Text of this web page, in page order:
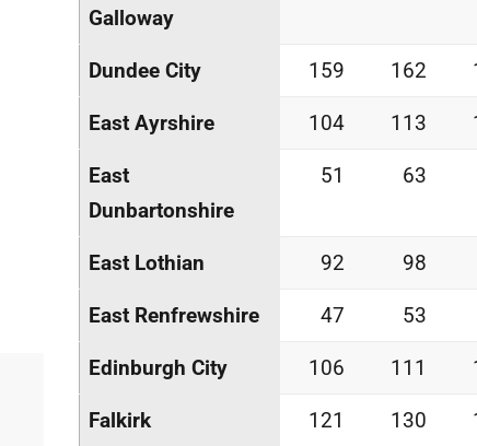
Galloway
Dundee City 159 162
East Ayrshire 104 113
East
Dunbartonshire
51 63
East Lothian 92 98
East Renfrewshire 47 53
Edinburgh City 106 111
Falkirk 121 130